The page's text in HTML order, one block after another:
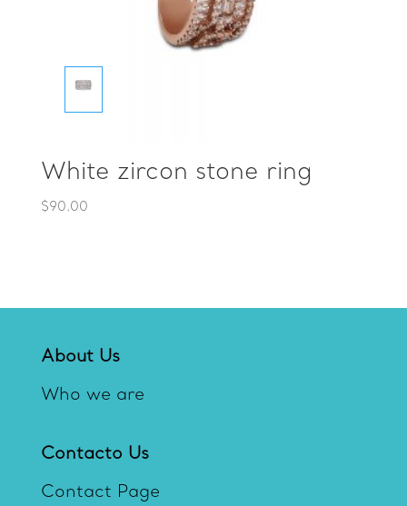
White zircon stone ring
$90.00
About Us
Who we are
Contacto Us
Contact Page